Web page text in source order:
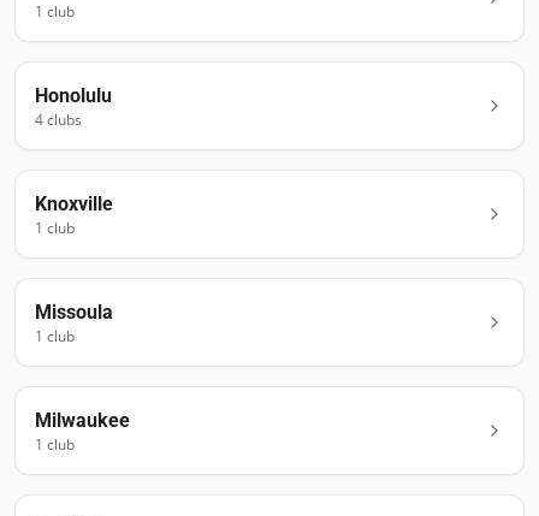
1 club
Honolulu
4clubs
Knoxville
1 club
Missoula
1 club
Milwaukee
1 club